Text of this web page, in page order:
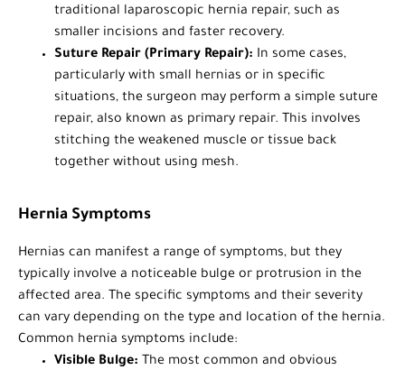
traditional laparoscopic hernia repair, such as
smaller incisions and faster recovery.
Suture Repair (Primary Repair): In some cases,
particularly with small hernias or in specific
situations, the surgeon may perform a simple suture
repair, also known as primary repair. This involves
stitching the weakened muscle or tissue back
together without using mesh.
Hernia Symptoms
Hernias can manifest a range of symptoms, but they
typically involve a noticeable bulge or protrusion in the
affected area. The specific symptoms and their severity
can vary depending on the type and location of the hernia.
Common hernia symptoms include:
Visible Bulge: The most common and obvious